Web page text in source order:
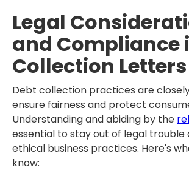
Legal
and Compliance
Collection Letters
Debt collection practices are
ensure fairness and protect
Understanding and abiding by the
essential to stay out of legal trouble
ethical business practices. Here's
know: